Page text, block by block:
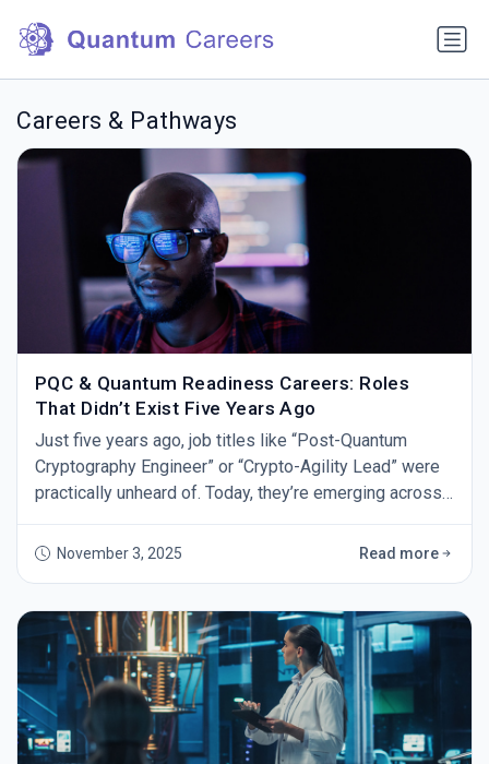
Careers & Pathways
PQC & Quantum Readiness Careers: Roles
That Didn’t Exist Five Years Ago
Just five years ago, job titles like “Post-Quantum
Cryptography Engineer” or “Crypto-Agility Lead” were
practically unheard of. Today, they’re emerging across
the day quantum computers break our current
plans 4,000+ qubit systems by 2025) coul
November 3, 2025 Read more